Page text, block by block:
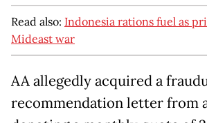
Read also: Indonesia rations fuel as
Mideast war
AA allegedly acquired a
recommendation letter from